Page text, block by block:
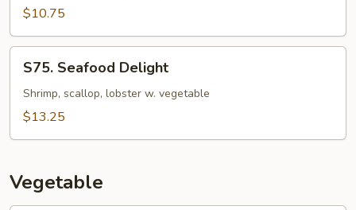
$10.75
Seafood
Delight
S75. Seafood Delight
Shrimp, scallop, lobster w. vegetable
$13.25
Vegetable